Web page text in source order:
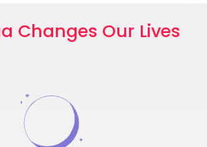
Changes Our Lives